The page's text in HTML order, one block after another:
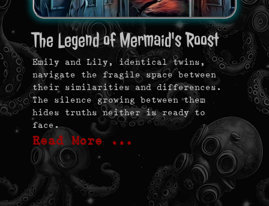
The Legend of Mermaid's Roost
Emily and Lily, identical twins,
navigate the fragile space between
their similarities and differences.
The silence growing between them
hides truths neither is ready to
face.
Read More …